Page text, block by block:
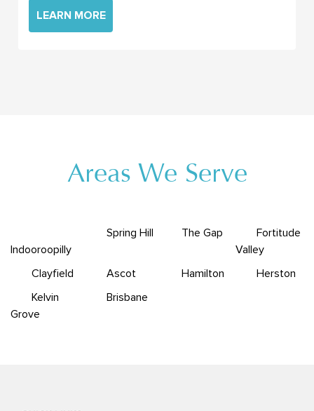
LEARN MORE
Areas We Serve
Indooroopilly
Spring Hill The Gap
Fortitude
Valley
Clayfield
Ascot Hamilton
Herston
Kelvin
Grove
Brisbane